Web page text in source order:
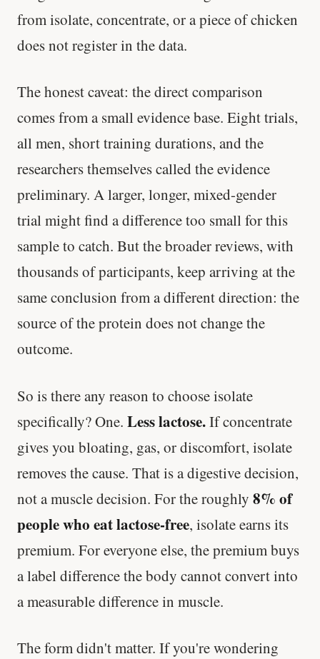
from isolate, concentrate, or a piece of chicken
does not register in the data.
The honest caveat: the direct comparison
comes from a small evidence base. Eight trials,
all men, short training durations, and the
researchers themselves called the evidence
preliminary. A larger, longer, mixed-gender
trial might find a difference too small for this
sample to catch. But the broader reviews, with
thousands of participants, keep arriving at the
same conclusion from a different direction: the
source of the protein does not change the
outcome.
So is there any reason to choose isolate
specifically? One. Less lactose.If concentrate
gives you bloating, gas, or discomfort, isolate
removes the cause. That is a digestive decision,
not a muscle decision. For the roughly 8% of
people who eat lactose-free, isolate earns its
premium. For everyone else, the premium buys
a label difference the body cannot convert into
a measurable difference in muscle.
The form didn't matter. If you're wondering